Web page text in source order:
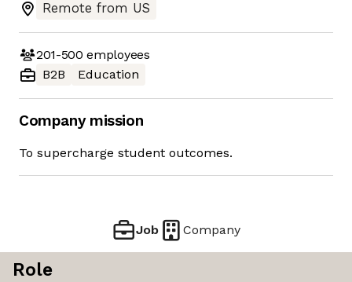
Remote from US
201-500 employees
B2B
Education
Company mission
To supercharge student outcomes.
Job Company
Role